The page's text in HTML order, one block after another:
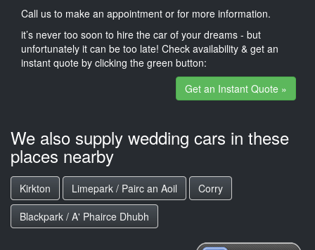
Call us to make an appointment or for more information.
it’s never too soon to hire the car of your dreams - but
unfortunately it can be too late! Check availability & get an
instant quote by clicking the green button:
Get an Instant Quote »
We also supply wedding cars in these
places nearby
Kirkton Limepark / Pairc an Aoil
Corry
Blackpark / A' Phairce Dhubh